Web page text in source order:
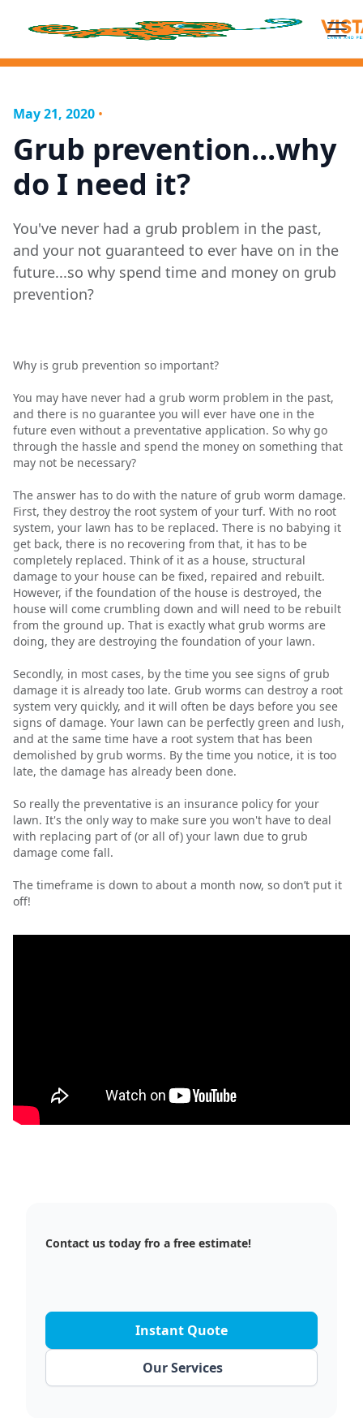
May 21, 2020 •
Grub prevention...why
do I need it?
You've never had a grub problem in the past,
and your not guaranteed to ever have on in the
future...so why spend time and money on grub
prevention?
Why is grub prevention so important?
You may have never had a grub worm problem in the past,
and there is no guarantee you will ever have one in the
future even without a preventative application. So why go
through the hassle and spend the money on something that
may not be necessary?
The answer has to do with the nature of grub worm damage.
First, they destroy the root system of your turf. With no root
system, your lawn has to be replaced. There is no babying it
get back, there is no recovering from that, it has to be
completely replaced. Think of it as a house, structural
damage to your house can be fixed, repaired and rebuilt.
However, if the foundation of the house is destroyed, the
house will come crumbling down and will need to be rebuilt
from the ground up. That is exactly what grub worms are
doing, they are destroying the foundation of your lawn.
Secondly, in most cases, by the time you see signs of grub
damage it is already too late. Grub worms can destroy a root
system very quickly, and it will often be days before you see
signs of damage. Your lawn can be perfectly green and lush,
and at the same time have a root system that has been
demolished by grub worms. By the time you notice, it is too
late, the damage has already been done.
So really the preventative is an insurance policy for your
lawn. It's the only way to make sure you won't have to deal
with replacing part of (or all of) your lawn due to grub
damage come fall.
The timeframe is down to about a month now, so don’t put it
off!
Contact us today fro a free estimate!
Our Services
Instant Quote